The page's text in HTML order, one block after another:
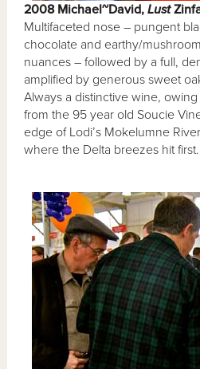
2008 Michael~David,Lust
Multifaceted nose – pungent
chocolate and earthy/
nuances – followed by a full,
amplified by generous sweet
Always a distinctive wine,
from the 95 year old Soucie
edge of Lodi’s Mokelumne
where the Delta breezes hit first.